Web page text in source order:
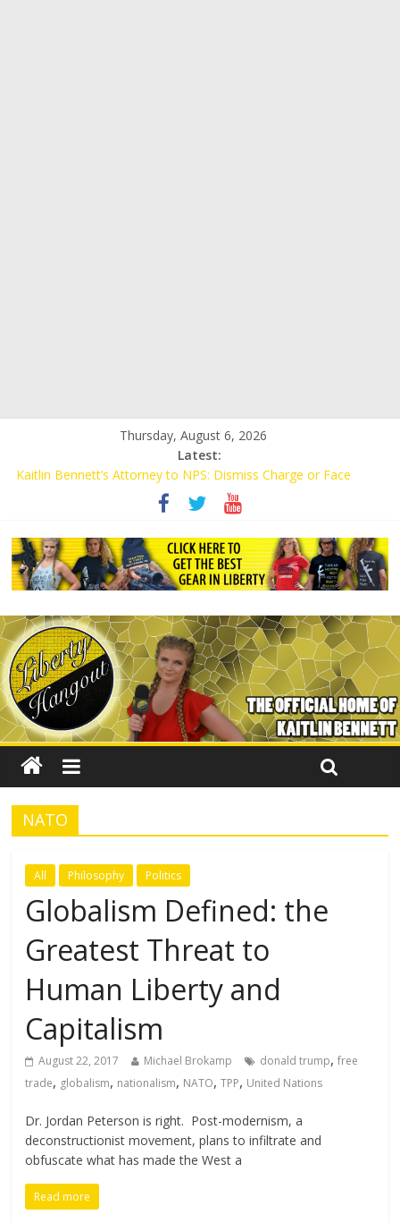
Thursday, August 6, 2026
Latest:
Kaitlin Bennett’s Attorney to NPS: Dismiss Charge or Face
Kaitlin Bennett’s Attorney Warns Lakeland: Stop Chilling Free
Speech or Face Lawsuit
Liberal Student Calls Kaitlin Bennett’s Black Security Guards
“Monkeys”
Kaitlin Bennett Demands Apology from UCF for Accusing Her of
Agitation
Conservative Students Receive Threats for Defending Kaitlin
Bennett at Ohio University
NATO
All Philosophy Politics
Globalism Defined: the
Greatest Threat to
Human Liberty and
Capitalism
August 22, 2017 Michael Brokamp donald trump,free
trade, globalism, nationalism, NATO,TPP, United Nations
Dr. Jordan Peterson is right. Post-modernism, a
deconstructionist movement, plans to infiltrate and
obfuscate what has made the West a
Read more